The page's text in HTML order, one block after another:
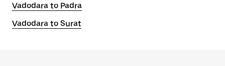
Vadodara to Padra
Vadodara to Surat